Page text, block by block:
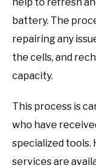
battery. The
repairing any
the cells, and
capacity.
This process is
who have
specialized
services are